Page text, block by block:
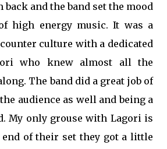
and the band set the mood
high energy music. It was a
culture with a dedicated
who knew almost all the
The band did a great job of
audience as well and being a
My only grouse with Lagori is
of their set they got a little